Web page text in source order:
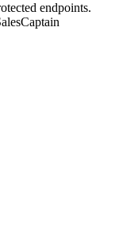
endpoints.